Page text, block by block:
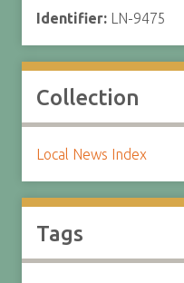
Identifier: LN-9475
Collection
Local News Index
Tags